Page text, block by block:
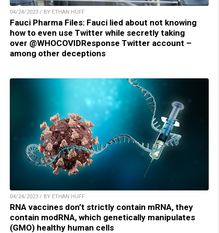
04/24/2023 / BY ETHAN HUFF
Fauci Pharma Files: Fauci lied about not knowing
how to even use Twitter while secretly taking
over @WHOCOVIDResponse Twitter account –
among other deceptions
04/24/2023 / BY ETHAN HUFF
RNA vaccines don’t strictly contain mRNA, they
contain modRNA, which genetically manipulates
(GMO) healthy human cells